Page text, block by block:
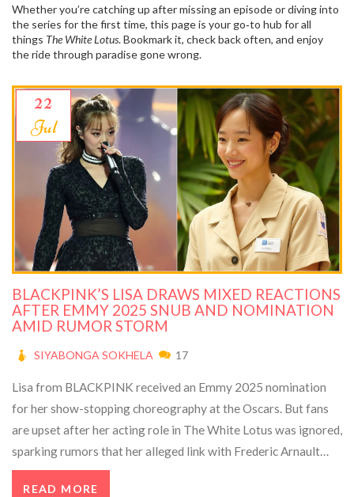
Whether you’re catching up after missing an episode or diving into
the series for the first time, this page is your go‑to hub for all
things The White Lotus. Bookmark it, check back often, and enjoy
the ride through paradise gone wrong.
22
Jul
BLACKPINK’S LISA DRAWS MIXED REACTIONS
AFTER EMMY 2025 SNUB AND NOMINATION
AMID RUMOR STORM
SIYABONGA SOKHELA 17
Lisa from BLACKPINK received an Emmy 2025 nomination
for her show-stopping choreography at the Oscars. But fans
are upset after her acting role in The White Lotus was ignored,
sparking rumors that her alleged link with Frederic Arnault
influenced the result. Meanwhile, Lisa remains busy with her
group's global tour.
READ MORE